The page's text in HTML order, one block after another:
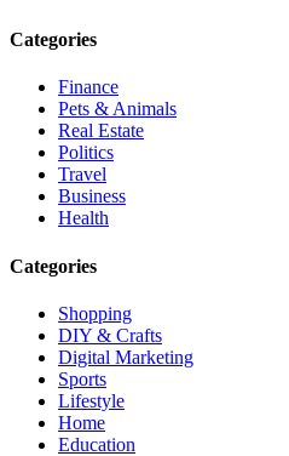
Categories
Finance
Pets & Animals
Real Estate
Politics
Travel
Business
Health
Categories
Shopping
DIY & Crafts
Digital Marketing
Sports
Lifestyle
Home
Education